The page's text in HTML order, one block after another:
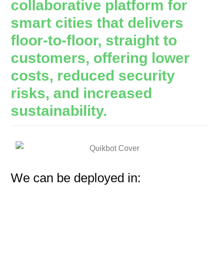
collaborative platform for
smart cities that delivers
floor-to-floor, straight to
customers, offering lower
costs, reduced security
risks, and increased
sustainability.
We can be deployed in: